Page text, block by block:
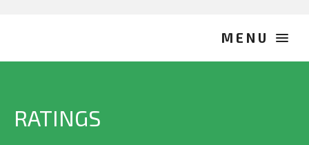
RATINGS